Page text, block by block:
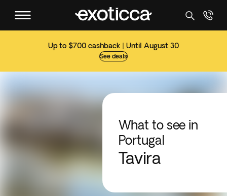
Up to $700 cashback | Until August 30
See deals
What to see in
Portugal
Tavira